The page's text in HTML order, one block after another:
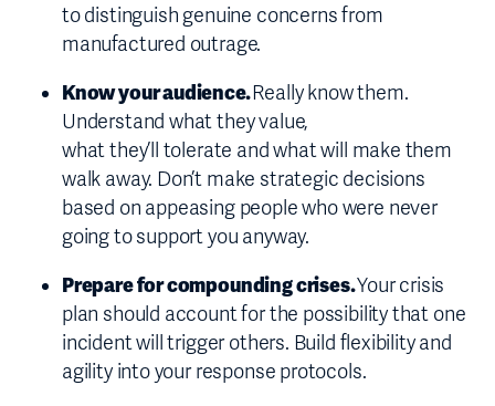
to distinguish genuine concerns from
manufactured outrage.
Know your audience.Really know them.
Understand what they value,
what they’ll tolerate and what will make them
walk away. Don’t make strategic decisions
based on appeasing people who were never
going to support you anyway.
Prepare for compounding crises.Your crisis
plan should account for the possibility that one
incident will trigger others. Build flexibility and
agility into your response protocols.